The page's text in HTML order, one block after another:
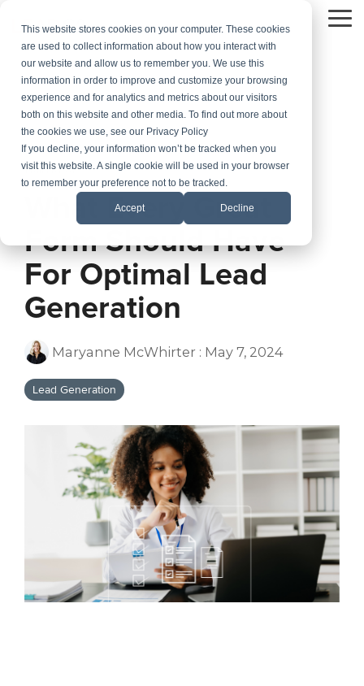
This website stores cookies on your computer. These cookies
are used to collect information about how you interact with
our website and allow us to remember you. We use this
information in order to improve and customize your browsing
experience and for analytics and metrics about our visitors
both on this website and other media. To find out more about
the cookies we use, see our Privacy Policy
If you decline, your information won’t be tracked when you
visit this website. A single cookie will be used in your browser
to remember your preference not to be tracked.
Accept Decline
main
content.
1 MIN READ
What Every Great
Form Should Have
For Optimal Lead
Generation
Maryanne McWhirter : May 7, 2024
Lead Generation